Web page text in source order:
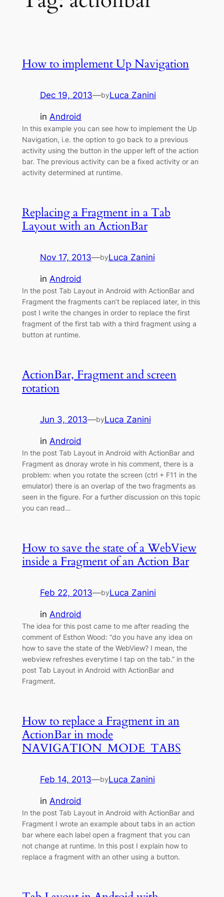
How to implement Up Navigation
Dec 19, 2013—byLuca Zanini
in Android
In this example you can see how to implement the Up
Navigation, i.e. the option to go back to a previous
activity using the button in the upper left of the action
bar. The previous activity can be a fixed activity or an
activity determined at runtime.
Replacing a Fragment in a Tab
Layout with an ActionBar
Nov 17, 2013—byLuca Zanini
in Android
In the post Tab Layout in Android with ActionBar and
Fragment the fragments can’t be replaced later, in this
post I write the changes in order to replace the first
fragment of the first tab with a third fragment using a
button at runtime.
ActionBar, Fragment and screen
rotation
Jun 3, 2013—byLuca Zanini
in Android
In the post Tab Layout in Android with ActionBar and
Fragment as dnoray wrote in his comment, there is a
problem: when you rotate the screen (ctrl + F11 in the
emulator) there is an overlap of the two fragments as
seen in the figure. For a further discussion on this topic
you can read…
How to save the state of a WebView
inside a Fragment of an Action Bar
Feb 22, 2013—byLuca Zanini
in Android
The idea for this post came to me after reading the
comment of Esthon Wood: “do you have any idea on
how to save the state of the WebView? I mean, the
webview refreshes everytime I tap on the tab.” in the
post Tab Layout in Android with ActionBar and
Fragment.
How to replace a Fragment in an
ActionBar in mode
NAVIGATION_MODE_TABS
Feb 14, 2013—byLuca Zanini
in Android
In the post Tab Layout in Android with ActionBar and
Fragment I wrote an example about tabs in an action
bar where each label open a fragment that you can
not change at runtime. In this post I explain how to
replace a fragment with an other using a button.